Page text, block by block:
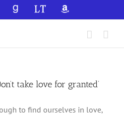
YouTubeGoodReadsLibraryThingAmazon
take love for granted’
to find ourselves in love,